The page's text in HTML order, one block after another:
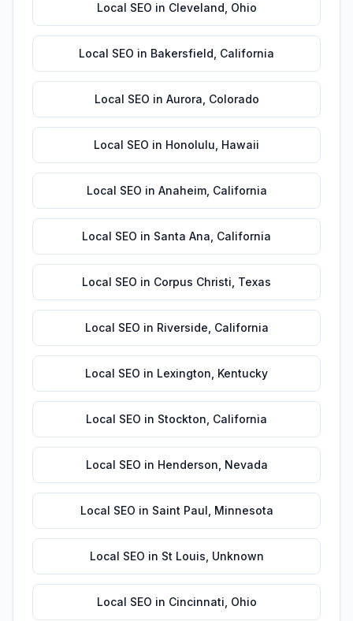
Local SEO in Cleveland Ohio
Local SEO in Bakersfield California
Local SEO in Aurora Colorado
Local SEO in Honolulu Hawaii
Local SEO in Anaheim, California
Local SEO in Santa Ana California
Local SEO in Corpus Christi Texas
Local SEO in Riverside California
Local SEO in Lexington Kentucky
Local SEO in Stockton California
Local SEO in Henderson Nevada
Local SEO in Saint Paul Minnesota
Local SEO in St Louis Unknown
Local SEO in Cincinnati Ohio